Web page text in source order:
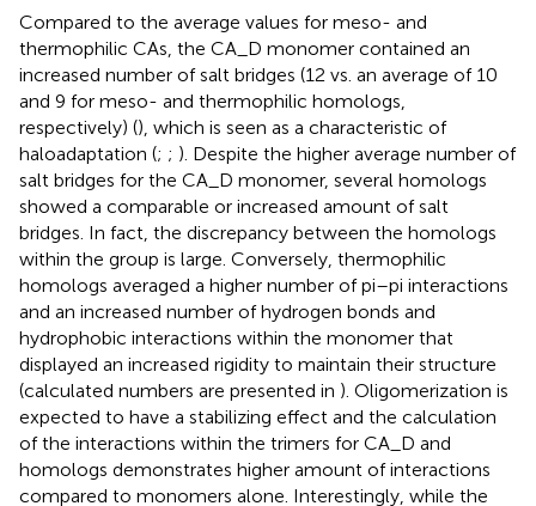
Compared to the average values for meso- and
thermophilic CAs, the CA_D monomer contained an
increased number of salt bridges (12 vs. an average of 10
and 9 for meso- and thermophilic homologs,
respectively) (), which is seen as a characteristic of
haloadaptation (; ; ). Despite the higher average number of
salt bridges for the CA_D monomer, several homologs
showed a comparable or increased amount of salt
bridges. In fact, the discrepancy between the homologs
within the group is large. Conversely, thermophilic
homologs averaged a higher number of pi–pi interactions
and an increased number of hydrogen bonds and
hydrophobic interactions within the monomer that
displayed an increased rigidity to maintain their structure
(calculated numbers are presented in ). Oligomerization is
expected to have a stabilizing effect and the calculation
of the interactions within the trimers for CA_D and
homologs demonstrates higher amount of interactions
compared to monomers alone. Interestingly, while the